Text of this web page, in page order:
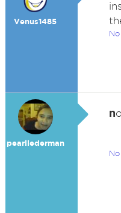
Venus1485
pearllederman
n